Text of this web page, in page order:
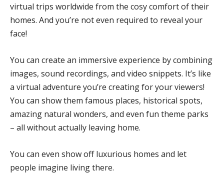
virtual trips worldwide from the cosy comfort of their
homes. And you’re not even required to reveal your
face!
You can create an immersive experience by combining
images, sound recordings, and video snippets. It’s like
a virtual adventure you’re creating for your viewers!
You can show them famous places, historical spots,
amazing natural wonders, and even fun theme parks
– all without actually leaving home.
You can even show off luxurious homes and let
people imagine living there.